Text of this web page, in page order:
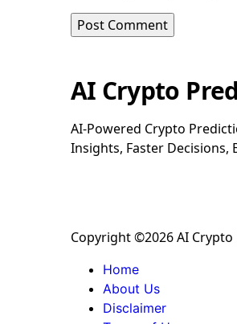
AI Crypto
AI-Powered Crypto
Insights, Faster Decisions,
Copyright ©2026 AI
Home
About Us
Disclaimer